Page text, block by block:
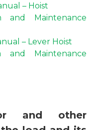
– Hoist
and Maintenance
– Lever Hoist
and Maintenance
and other